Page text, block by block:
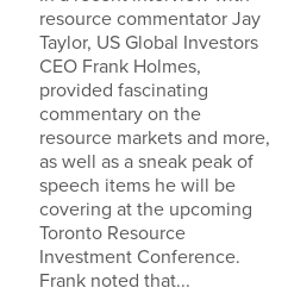
resource commentator Jay
Taylor, US Global Investors
CEO Frank Holmes,
provided fascinating
commentary on the
resource markets and more,
as well as a sneak peak of
speech items he will be
covering at the upcoming
Toronto Resource
Investment Conference.
Frank noted that...